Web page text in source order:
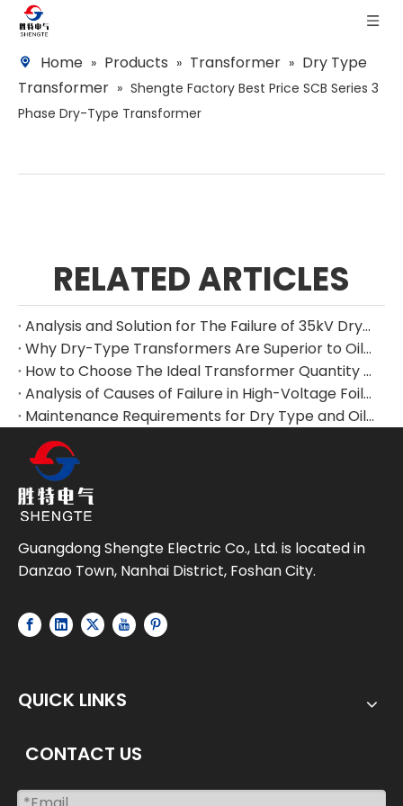
Home » Products » Transformer » Dry Type
Transformer » Shengte Factory Best Price SCB Series 3
Phase Dry-Type Transformer
RELATED ARTICLES
Analysis and Solution for The Failure of 35kV Dry-Type Transformer Lightning Impulse Test
Why Dry-Type Transformers Are Superior to Oil-Immersed Transformers in Cold Climates
How to Choose The Ideal Transformer Quantity and Capacity for Maximum Efficiency
Analysis of Causes of Failure in High-Voltage Foil-Wound Dry-Type Transformers
Maintenance Requirements for Dry Type and Oil-Immersed Transformers
Guangdong Shengte Electric Co., Ltd. is located in
Danzao Town, Nanhai District, Foshan City.
QUICK LINKS
CONTACT US